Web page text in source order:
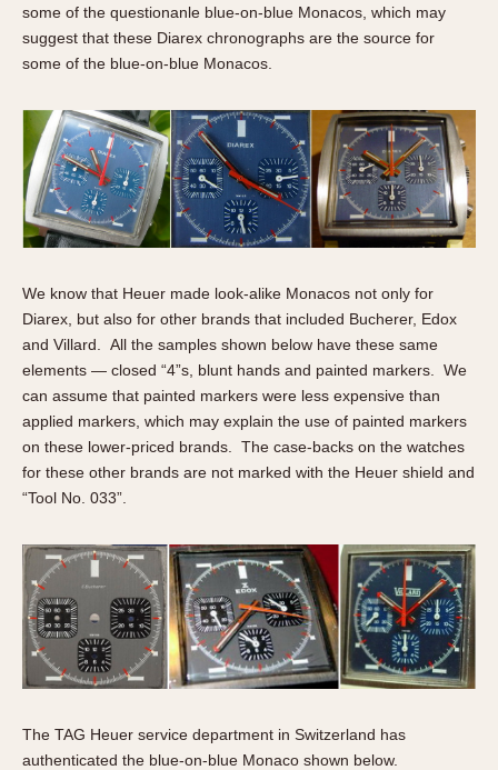
some of the questionanle blue-on-blue Monacos, which may
suggest that these Diarex chronographs are the source for
some of the blue-on-blue Monacos.
We know that Heuer made look-alike Monacos not only for
Diarex, but also for other brands that included Bucherer, Edox
and Villard. All the samples shown below have these same
elements — closed “4”s, blunt hands and painted markers. We
can assume that painted markers were less expensive than
applied markers, which may explain the use of painted markers
on these lower-priced brands. The case-backs on the watches
for these other brands are not marked with the Heuer shield and
“Tool No. 033”.
The TAG Heuer service department in Switzerland has
authenticated the blue-on-blue Monaco shown below.